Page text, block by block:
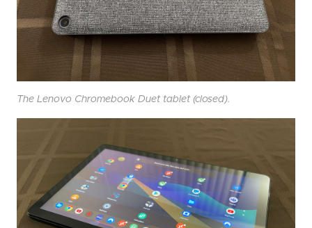
The Lenovo Chromebook Duet tablet (closed).